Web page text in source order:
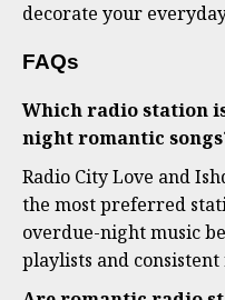
decorate your
FAQs
Which radio station
night romantic
Radio City Love and
the most preferred
overdue-night music
playlists and